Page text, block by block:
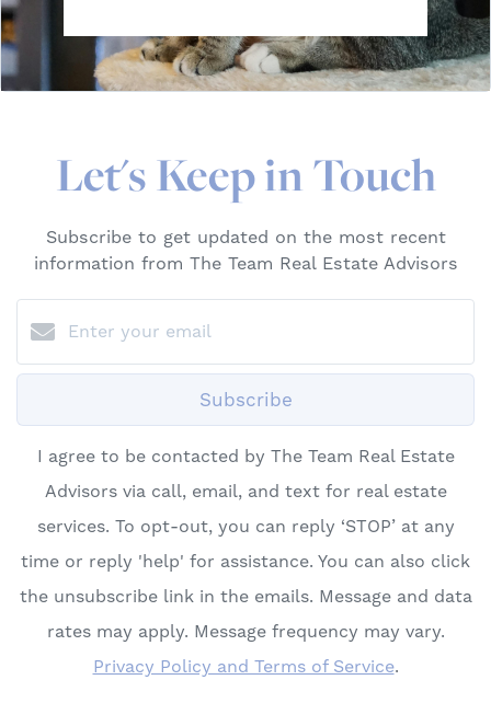
Let's Keep in Touch
Subscribe to get updated on the most recent
information from The Team Real Estate Advisors
Subscribe
I agree to be contacted by The Team Real Estate
Advisors via call, email, and text for real estate
services. To opt-out, you can reply ‘STOP’ at any
time or reply 'help' for assistance. You can also click
the unsubscribe link in the emails. Message and data
rates may apply. Message frequency may vary.
Privacy Policy and Terms of Service.